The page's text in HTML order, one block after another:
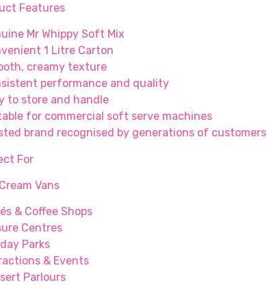
Features
Mr Whippy Soft Mix
1 Litre Carton
creamy texture
performance and quality
to store and handle
for commercial soft serve machines
brand recognised by generations of customers
For
Vans
& Coffee Shops
Centres
Parks
& Events
Parlours